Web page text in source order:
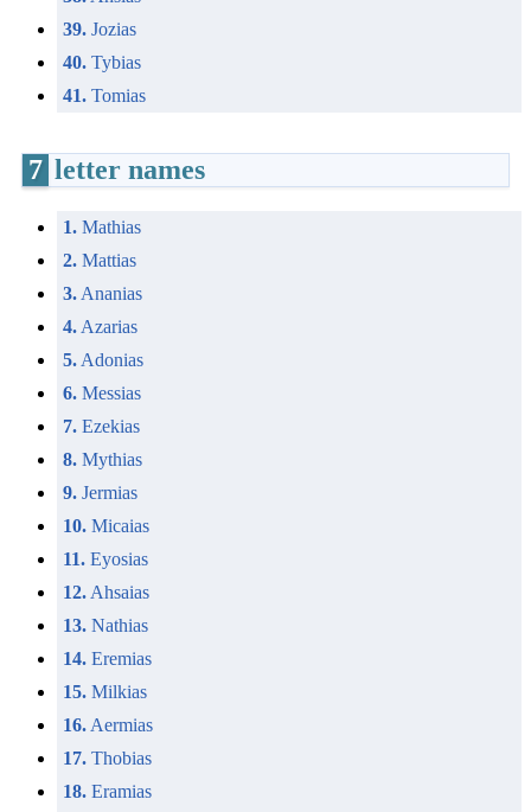
39. Jozias
40. Tybias
41. Tomias
7 letter names
1. Mathias
2. Mattias
3. Ananias
4. Azarias
5. Adonias
6. Messias
7. Ezekias
8. Mythias
9. Jermias
10. Micaias
11. Eyosias
12. Ahsaias
13. Nathias
14. Eremias
15. Milkias
16. Aermias
17. Thobias
18. Eramias